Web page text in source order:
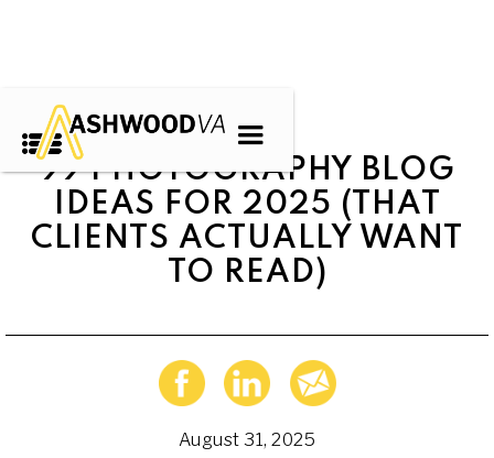
99 PHOTOGRAPHY BLOG
IDEAS FOR 2025 (THAT
CLIENTS ACTUALLY WANT
TO READ)
August 31, 2025